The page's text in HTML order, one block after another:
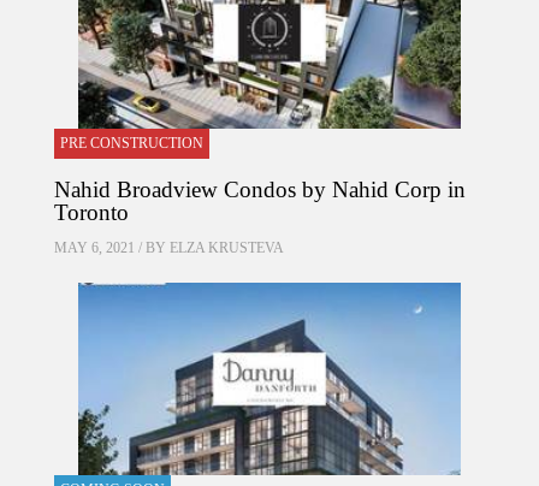
PRE CONSTRUCTION
Nahid Broadview Condos by Nahid Corp in
Toronto
MAY 6, 2021 / BY ELZA KRUSTEVA